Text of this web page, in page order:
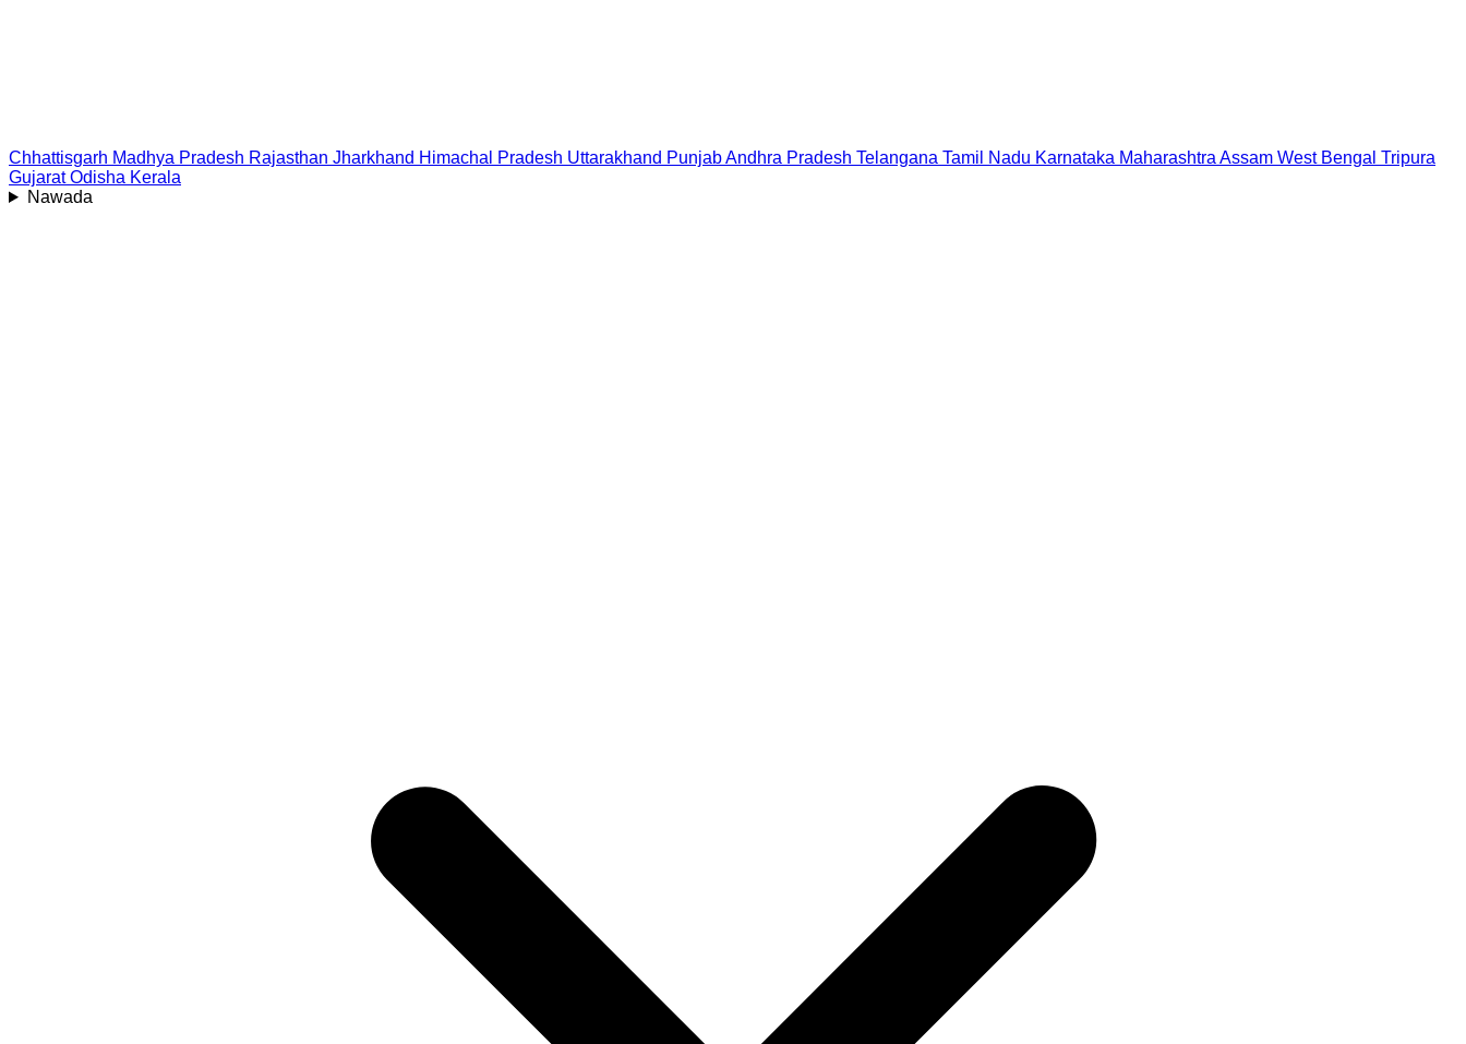
Chhattisgarh Madhya Pradesh Rajasthan Jharkhand Himachal Pradesh Uttarakhand PunjabAndhra Pradesh Telangana Tamil Nadu Karnataka Maharashtra Assam West Bengal Tripura
Gujarat Odisha Kerala
Nawada